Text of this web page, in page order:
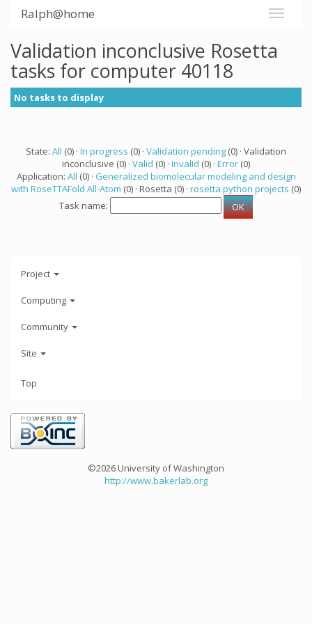
Ralph@home
Validation inconclusive Rosetta
tasks for computer 40118
No tasks to display
State: All (0) · In progress (0) · Validation pending (0) · Validation
inconclusive (0) · Valid (0) · Invalid (0) · Error (0)
Application: All (0) · Generalized biomolecular modeling and design
with RoseTTAFold All-Atom (0) · Rosetta (0) · rosetta python projects (0)
Task name:
Project
Computing
Community
Site
Top
©2026 University of Washington
http://www.bakerlab.org